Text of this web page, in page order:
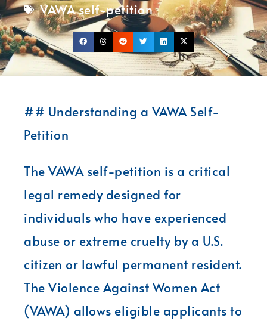
VAWA self-petition
## Understanding a VAWA Self-
Petition
The VAWA self-petition is a critical
legal remedy designed for
individuals who have experienced
abuse or extreme cruelty by a U.S.
citizen or lawful permanent resident.
The Violence Against Women Act
(VAWA) allows eligible applicants to